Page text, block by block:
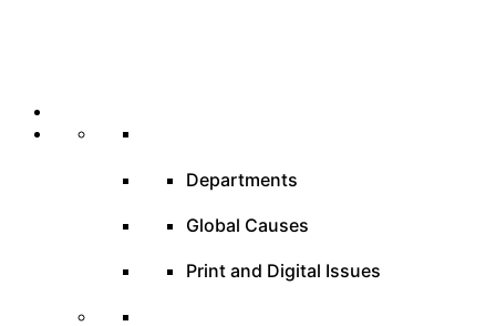
Departments
Global Causes
Print and Digital Issues